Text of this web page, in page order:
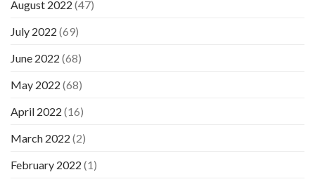
August 2022 (47)
July 2022 (69)
June 2022 (68)
May 2022 (68)
April 2022 (16)
March 2022 (2)
February 2022 (1)